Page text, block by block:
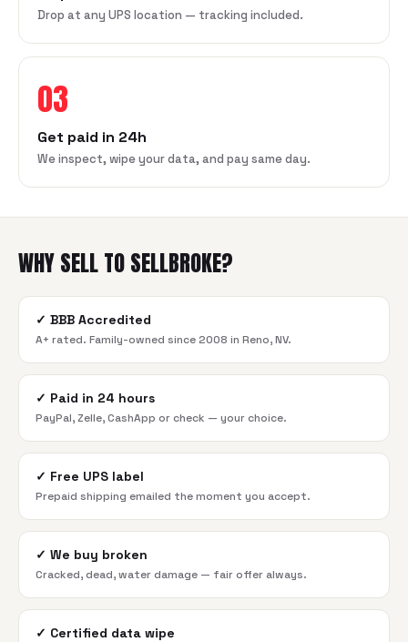
Drop at any UPS location — tracking included.
03
Get paid in 24h
We inspect, wipe your data, and pay same day.
WHY SELL TO SELLBROKE?
✓ BBB Accredited
A+ rated. Family-owned since 2008 in Reno, NV.
✓ Paid in 24 hours
PayPal, Zelle, CashApp or check — your choice.
✓ Free UPS label
Prepaid shipping emailed the moment you accept.
✓ We buy broken
Cracked, dead, water damage — fair offer always.
✓ Certified data wipe